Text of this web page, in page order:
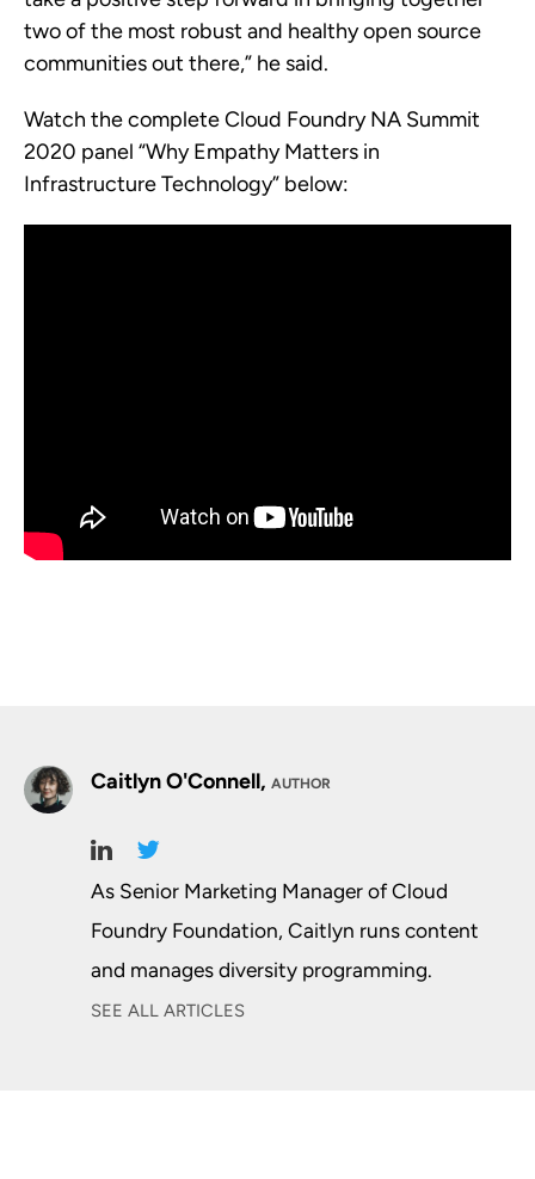
two of the most robust and healthy open source
communities out there,” he said.
Watch the complete Cloud Foundry NA Summit
2020 panel “Why Empathy Matters in
Infrastructure Technology” below:
Caitlyn O'Connell, AUTHOR
As Senior Marketing Manager of Cloud
Foundry Foundation, Caitlyn runs content
and manages diversity programming.
SEE ALL ARTICLES